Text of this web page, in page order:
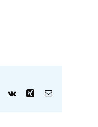
Pinterest
Vk XingEmail